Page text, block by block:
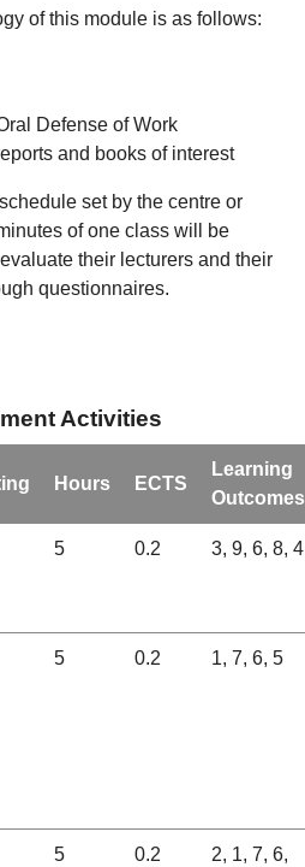
of this module is as follows:
Defense of Work
and books of interest
set by the centre or
of one class will be
their lecturers and their
questionnaires.
Activities
Hours ECTS
Learning
Outcomes
5 0.2 3, 9, 6, 8, 4
5 0.2 1, 7, 6, 5
5 0.2
2, 1, 7, 6,